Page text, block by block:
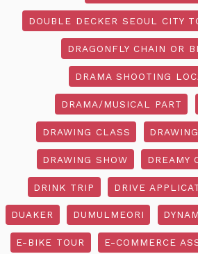
DOUBLE DECKER SEOUL CITY
DRAGONFLY CHAIN OR
DRAMA SHOOTING
DRAMA/MUSICAL PART
DRAWING CLASS
DRAWING SHOW DREAMY
DRINK TRIP DRIVE
DUAKER DUMULMEORI
E-BIKE TOUR E-COMMERCE